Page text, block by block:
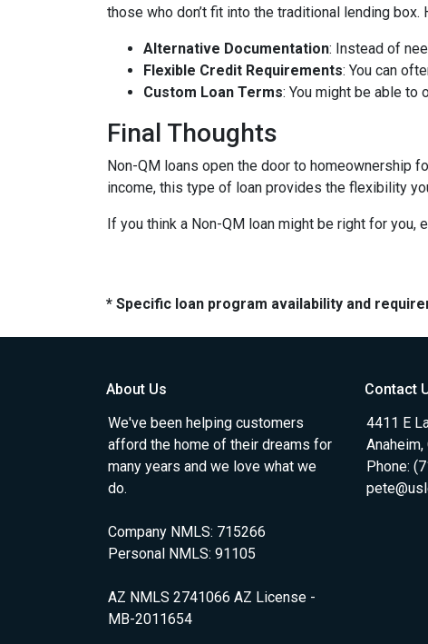
those who don’t fit into the traditional lending box.
Alternative Documentation: Instead of
Flexible Credit Requirements: You can
Custom Loan Terms: You might be able to
Final Thoughts
Non-QM loans open the door to homeownership
income, this type of loan provides the flexibility
If you think a Non-QM loan might be right for you,
* Specific loan program availability and
About Us
We've been helping customers
afford the home of their dreams for
many years and we love what we
do.
Company NMLS: 715266
Personal NMLS: 91105
AZ NMLS 2741066 AZ License -
MB-2011654
Contact
4411 E
Phone: